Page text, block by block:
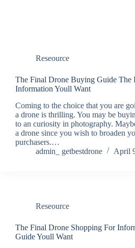
Reseource
The Final Drone Buying Guide The
Information Youll Want
Coming to the choice that you are
a drone is thrilling. You may be
to an curiosity in photography.
a drone since you wish to broaden
purchasers.…
admin_ getbestdrone
April
Reseource
The Final Drone Shopping For
Guide Youll Want